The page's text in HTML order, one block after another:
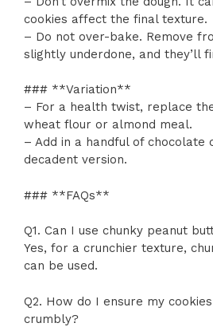
cookies affect the final texture.
– Do not over-bake. Remove
slightly underdone, and they’ll
### **Variation**
– For a health twist, replace
wheat flour or almond meal.
– Add in a handful of chocolate
decadent version.
### **FAQs**
Q1. Can I use chunky peanut
Yes, for a crunchier texture,
can be used.
Q2. How do I ensure my
crumbly?